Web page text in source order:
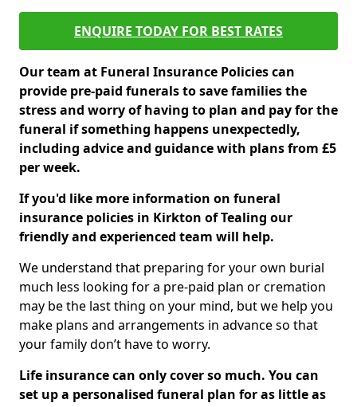
ENQUIRE TODAY FOR BEST RATES
Our team at Funeral Insurance Policies can
provide pre-paid funerals to save families the
stress and worry of having to plan and pay for the
funeral if something happens unexpectedly,
including advice and guidance with plans from £5
per week.
If you'd like more information on funeral
insurance policies in Kirkton of Tealing our
friendly and experienced team will help.
We understand that preparing for your own burial
much less looking for a pre-paid plan or cremation
may be the last thing on your mind, but we help you
make plans and arrangements in advance so that
your family don’t have to worry.
Life insurance can only cover so much. You can
set up a personalised funeral plan for as little as